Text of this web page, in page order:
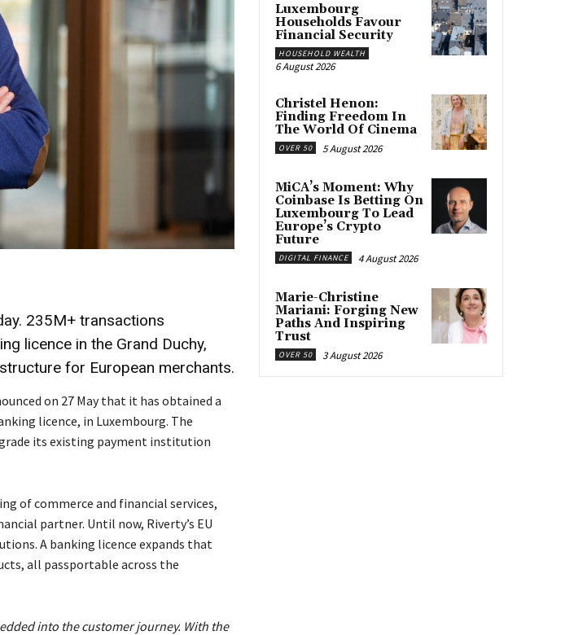
235M+ transactions
licence in the Grand Duchy,
for European merchants.
on 27 May that it has obtained a
licence, in Luxembourg. The
its existing payment institution
of commerce and financial services,
partner. Until now, Riverty’s EU
A banking licence expands that
all passportable across the
into the customer journey. With the
Luxembourg
Households Favour
Financial Security
HOUSEHOLD WEALTH
6 August 2026
Christel Henon:
Finding Freedom In
The World Of Cinema
OVER 50 5 August 2026
MiCA’s Moment: Why
Coinbase Is Betting On
Luxembourg To Lead
Europe’s Crypto
Future
DIGITAL FINANCE 4 August 2026
Marie-Christine
Mariani: Forging New
Paths And Inspiring
Trust
OVER 50 3 August 2026